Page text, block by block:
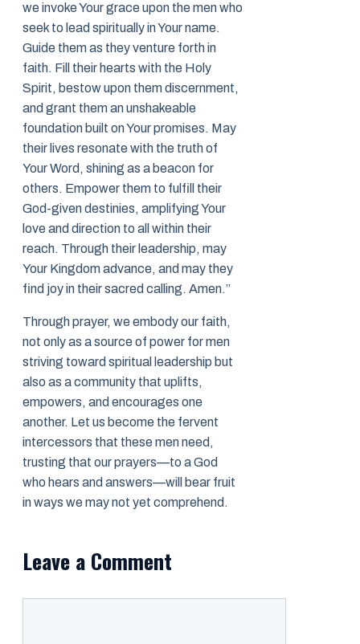
we invoke Your grace upon the men who
seek to lead spiritually in Your name.
Guide them as they venture forth in
faith. Fill their hearts with the Holy
Spirit, bestow upon them discernment,
and grant them an unshakeable
foundation built on Your promises. May
their lives resonate with the truth of
Your Word, shining as a beacon for
others. Empower them to fulfill their
God-given destinies, amplifying Your
love and direction to all within their
reach. Through their leadership, may
Your Kingdom advance, and may they
find joy in their sacred calling. Amen.”
Through prayer, we embody our faith,
not only as a source of power for men
striving toward spiritual leadership but
also as a community that uplifts,
empowers, and encourages one
another. Let us become the fervent
intercessors that these men need,
trusting that our prayers—to a God
who hears and answers—will bear fruit
in ways we may not yet comprehend.
Leave a Comment